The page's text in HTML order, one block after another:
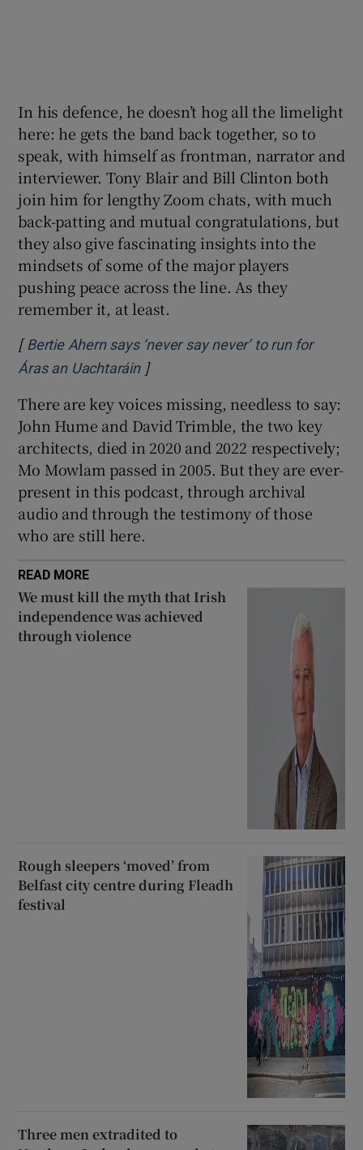
In his defence, he doesn’t hog all the limelight
here: he gets the band back together, so to
speak, with himself as frontman, narrator and
interviewer. Tony Blair and Bill Clinton both
join him for lengthy Zoom chats, with much
back-patting and mutual congratulations, but
they also give fascinating insights into the
mindsets of some of the major players
pushing peace across the line. As they
remember it, at least.
[ Bertie Ahern says ‘never say never’ to run for
Áras an UachtaráinOpens in new window
]
There are key voices missing, needless to say:
John Hume and David Trimble, the two key
architects, died in 2020 and 2022 respectively;
Mo Mowlam passed in 2005. But they are ever-
present in this podcast, through archival
audio and through the testimony of those
who are still here.
READ MORE
We must kill the myth that Irish
independence was achieved
through violence
Rough sleepers ‘moved’ from
Belfast city centre during Fleadh
festival
Three men extradited to